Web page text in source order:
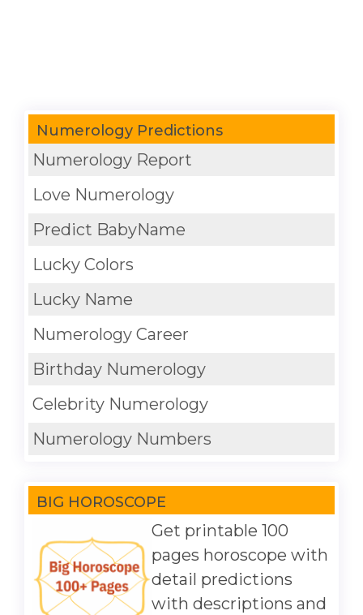
Numerology Predictions
Numerology Report
Love Numerology
Predict BabyName
Lucky Colors
Lucky Name
Numerology Career
Birthday Numerology
Celebrity Numerology
Numerology Numbers
BIG HOROSCOPE
Get printable 100
pages horoscope with
detail predictions
with descriptions and